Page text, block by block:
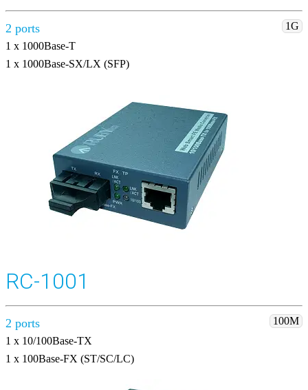
2 ports
1G
1 x 1000Base-T
1 x 1000Base-SX/LX (SFP)
RC-1001
2 ports
100M
1 x 10/100Base-TX
1 x 100Base-FX (ST/SC/LC)